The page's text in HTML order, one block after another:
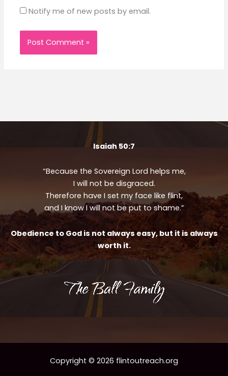
Notify me of new posts by email.
Isaiah 50:7
“Because the Sovereign Lord helps me,
I will not be disgraced.
Therefore have I set my face like flint,
and I know I will not be put to shame.”
Obedience to God is not always easy, but it is always
worth it.
Copyright © 2026 flintoutreach.org